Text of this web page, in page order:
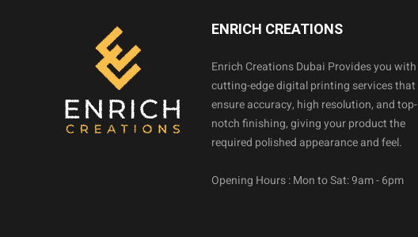
ENRICH CREATIONS
Enrich Creations Dubai Provides you with
cutting-edge digital printing services that
ensure accuracy, high resolution, and top-
notch finishing, giving your product the
required polished appearance and feel.
Opening Hours : Mon to Sat: 9am - 6pm